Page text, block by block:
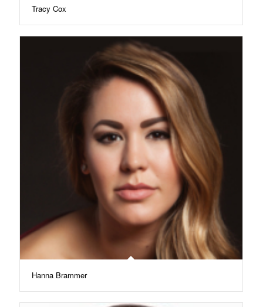
Tracy Cox
Hanna Brammer